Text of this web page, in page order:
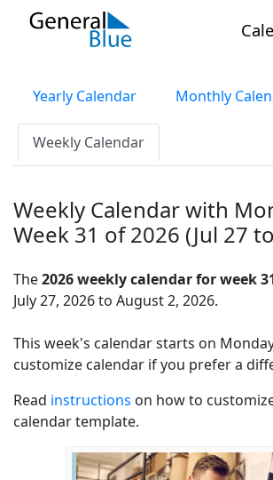
Yearly Calendar Monthly
Weekly Calendar
Weekly Calendar with
Week 31 of 2026 (Jul 27
The2026 weekly calendar for week
July 27, 2026 to August 2, 2026.
This week's calendar starts on
customize calendar if you prefer a
Read instructions on how to
calendar template.